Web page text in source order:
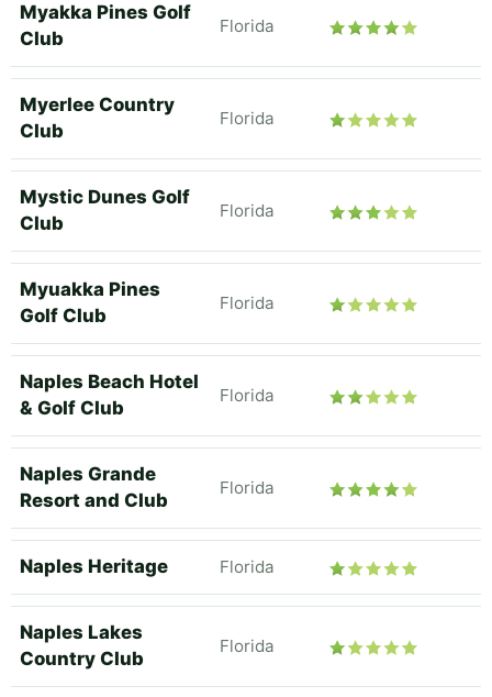
Myakka Pines Golf
Club
Florida
Myerlee Country
Club
Florida
Mystic Dunes Golf
Club
Florida
Myuakka Pines
Golf Club
Florida
Naples Beach Hotel
& Golf Club
Florida
Naples Grande
Resort and Club
Florida
Naples Heritage Florida
Naples Lakes
Country Club
Florida